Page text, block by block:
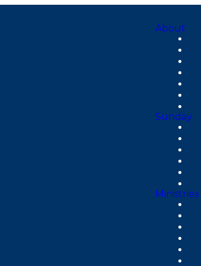
About
Sunday
Ministries